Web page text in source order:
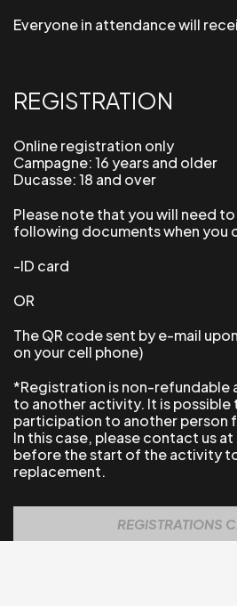
Everyone in attendance will
REGISTRATION
Online registration only
Campagne: 16 years and older
Ducasse: 18 and over
Please note that you will need
following documents when you
-ID card
OR
The QR code sent by e-mail
on your cell phone)
*Registration is non-refundable
to another activity. It is
participation to another person
In this case, please contact us
before the start of the activity
replacement.
REGISTRATIONS